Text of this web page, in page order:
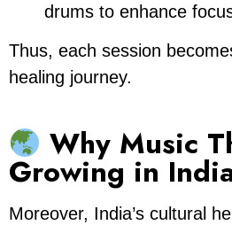
drums to enhance
Thus, each session
healing journey.
Why Music
Growing in
Moreover, India’s cultural